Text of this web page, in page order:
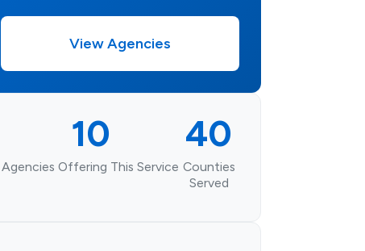
View Agencies
10
Agencies Offering This Service
40
Counties
Served